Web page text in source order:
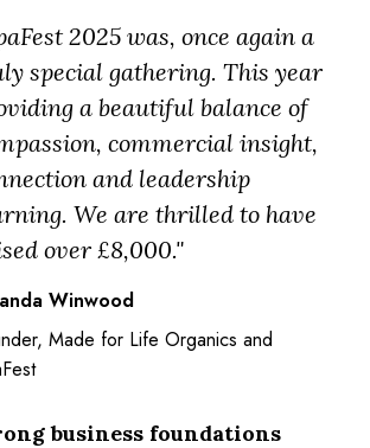
2025 was, once again a
special gathering. This year
a beautiful balance of
commercial insight,
and leadership
We are thrilled to have
over £8,000."
Winwood
Made for Life Organics and
business foundations